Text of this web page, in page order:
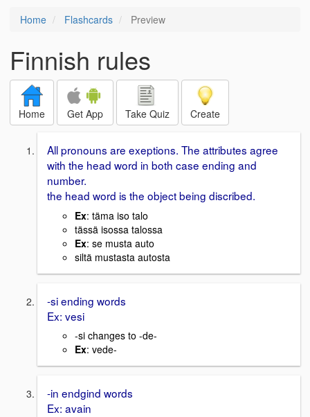
Home Flashcards Preview
Finnish rules
Home Get App Take Quiz Create
All pronouns are exeptions. The attributes agree
with the head word in both case ending and
number.
the head word is the object being discribed.
Ex: täma iso talo
tässä isossa talossa
Ex: se musta auto
siltä mustasta autosta
-si ending words
Ex: vesi
-si changes to -de-
Ex: vede-
-in endgind words
Ex: avain